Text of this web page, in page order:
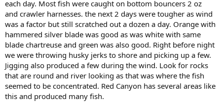
each day. Most fish were caught on bottom bouncers 2 oz
and crawler harnesses. the next 2 days were tougher as wind
was a factor but still scratched out a dozen a day. Orange with
hammered silver blade was good as was white with same
blade chartreuse and green was also good. Right before night
we were throwing husky jerks to shore and picking up a few.
Jigging also produced a few during the wind. Look for rocks
that are round and river looking as that was where the fish
seemed to be concentrated. Red Canyon has several areas like
this and produced many fish.